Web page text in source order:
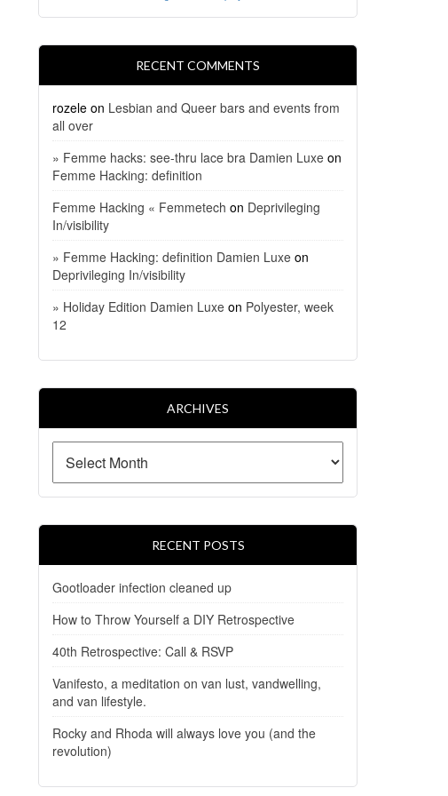
RECENT COMMENTS
rozele on Lesbian and Queer bars and events from
all over
» Femme hacks: see-thru lace bra Damien Luxe on
Femme Hacking: definition
Femme Hacking « Femmetech on Deprivileging
In/visibility
» Femme Hacking: definition Damien Luxe on
Deprivileging In/visibility
» Holiday Edition Damien Luxe on Polyester, week
12
ARCHIVES
RECENT POSTS
Gootloader infection cleaned up
How to Throw Yourself a DIY Retrospective
40th Retrospective: Call & RSVP
Vanifesto, a meditation on van lust, vandwelling,
and van lifestyle.
Rocky and Rhoda will always love you (and the
revolution)